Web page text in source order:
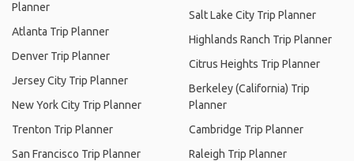
Planner
Atlanta Trip Planner
Denver Trip Planner
Jersey City Trip Planner
New York City Trip Planner
Trenton Trip Planner
San Francisco Trip Planner
Salt Lake City Trip Planner
Highlands Ranch Trip Planner
Citrus Heights Trip Planner
Berkeley (California) Trip
Planner
Cambridge Trip Planner
Raleigh Trip Planner